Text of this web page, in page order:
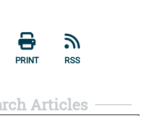
PRINT RSS
Articles